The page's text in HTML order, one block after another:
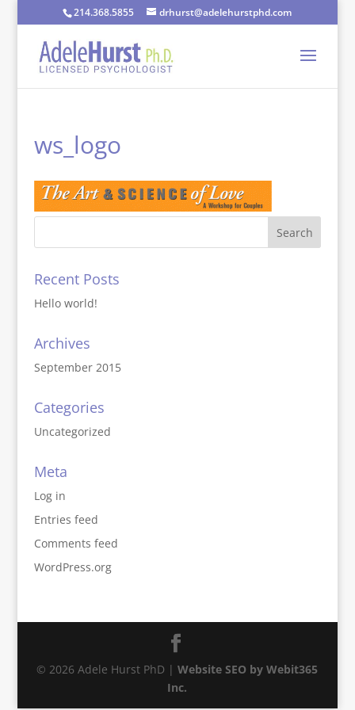
214.368.5855 drhurst@adelehurstphd.com
ws_logo
Recent Posts
Hello world!
Archives
September 2015
Categories
Uncategorized
Meta
Log in
Entries feed
Comments feed
WordPress.org
© 2026 Adele Hurst PhD |Website SEO by Webit365
Inc.